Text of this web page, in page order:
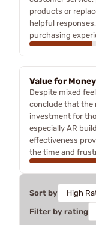
products or
helpful
purchasing
Value for Money
Despite mixed
conclude that the
investment for
especially AR
effectiveness
the time and
Sort by
Filter by rating